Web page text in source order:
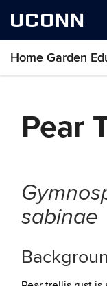
UCONN
Home Garden
Pear
sabinae